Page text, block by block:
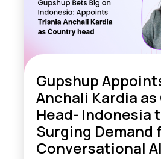
Gupshup
Anchali Kardia
Head- Indonesia
Surging Demand
Conversational AI